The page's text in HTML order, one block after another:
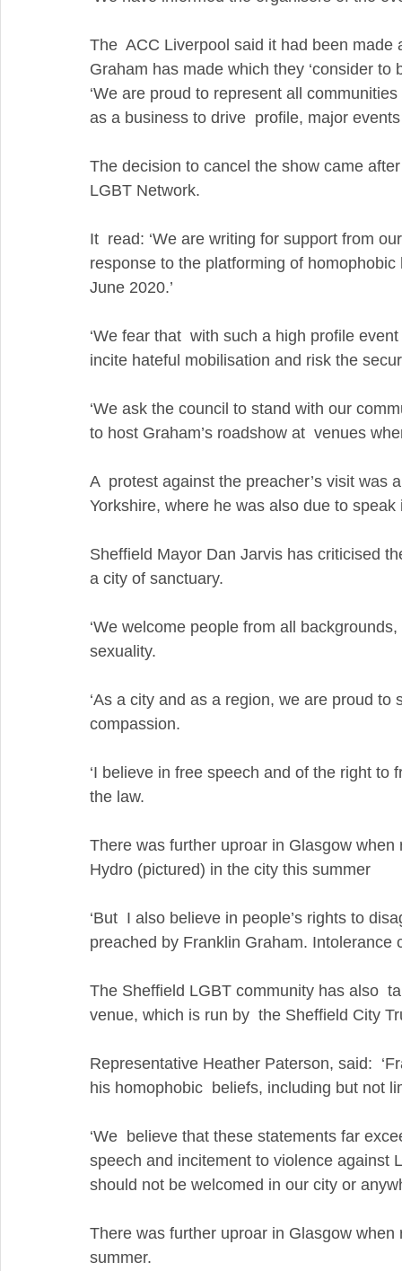
The  ACC Liverpool said it had been made
Graham has made which they ‘consider to
‘We are proud to represent all
as a business to drive  profile, major
The decision to cancel the show came
LGBT Network.
It  read: ‘We are writing for support from
response to the platforming of
June 2020.’
‘We fear that  with such a high profile
incite hateful mobilisation and risk the
‘We ask the council to stand with our
to host Graham’s roadshow at  venues
A  protest against the preacher’s visit
Yorkshire, where he was also due to speak
Sheffield Mayor Dan Jarvis has criticised
a city of sanctuary.
‘We welcome people from all
sexuality.
‘As a city and as a region, we are proud
compassion.
‘I believe in free speech and of the right
the law.
There was further uproar in Glasgow
Hydro (pictured) in the city this summer
‘But  I also believe in people’s rights to
preached by Franklin Graham. Intolerance
The Sheffield LGBT community has also
venue, which is run by  the Sheffield City
Representative Heather Paterson, said:
his homophobic  beliefs, including but not
‘We  believe that these statements far
speech and incitement to violence
should not be welcomed in our city or
There was further uproar in Glasgow
summer.